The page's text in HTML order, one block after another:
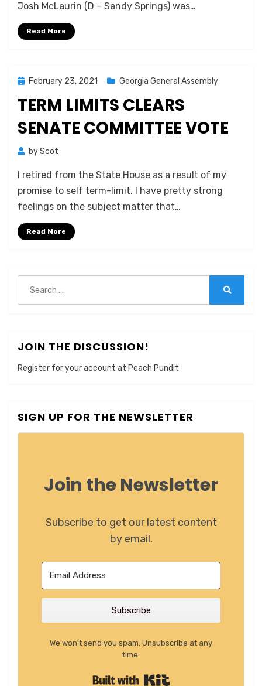
Josh McLaurin (D – Sandy Springs) was…
Read More
PostedFebruary 23, 2021 Georgia General Assembly
TERM LIMITS CLEARS
SENATE COMMITTEE VOTE
byScot
I retired from the State House as a result of my
promise to self term-limit. I have pretty strong
feelings on the subject matter that…
Read More
for:
JOIN THE DISCUSSION!
Register for your account at Peach Pundit
SIGN UP FOR THE NEWSLETTER
Join the Newsletter
Subscribe to get our latest content
by email.
Subscribe
We won't send you spam. Unsubscribe at any
time.